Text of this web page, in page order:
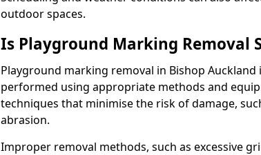
outdoor spaces.
Is Playground Marking Removal
Playground marking removal in Bishop
performed using appropriate methods and
techniques that minimise the risk of damage,
abrasion.
Improper removal methods, such as excessive